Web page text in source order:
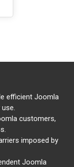
efficient Joomla
customers,
imposed by
Joomla